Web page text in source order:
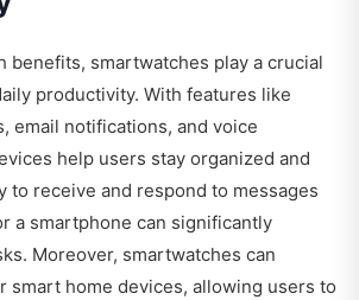
benefits, smartwatches play a crucial
productivity. With features like
email notifications, and voice
help users stay organized and
to receive and respond to messages
a smartphone can significantly
Moreover, smartwatches can
smart home devices, allowing users to